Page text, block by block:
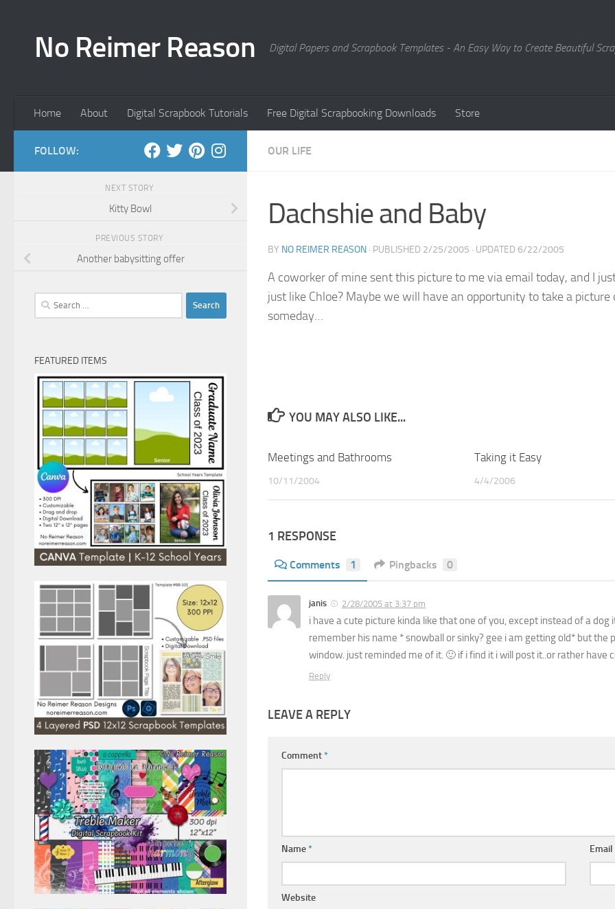
No Reimer Reason Digital Papers and Scrapbook Templates - An Easy Way to Create Beautiful
Home About Digital Scrapbook Tutorials Free Digital Scrapbooking Downloads Store
OUR LIFE
Dachshie and Baby
BY NO REIMER REASON · PUBLISHED 2/25/2005 · UPDATED 6/22/2005
A coworker of mine sent this picture to me via email today, and I
just like Chloe? Maybe we will have an opportunity to take a
someday…
YOU MAY ALSO LIKE...
Meetings and Bathrooms
10/11/2004
Taking it Easy
4/4/2006
1 RESPONSE
Comments 1 Pingbacks 0
janis 2/28/2005 at 3:37 pm
i have a cute picture kinda like that one of you, except instead of a
remember his name * snowball or sinky? gee i am getting old* but
window. just reminded me of it. 🙂 if i find it i will post it..or rather have
Reply
LEAVE A REPLY
Comment*
Name* Email
Website
FOLLOW:
NEXT STORY
Kitty Bowl
PREVIOUS STORY
Another babysitting offer
Search
for:
FEATURED ITEMS